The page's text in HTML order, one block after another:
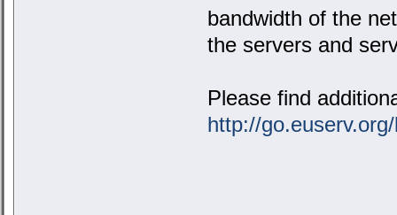
bandwidth of the
the servers and
Please find
http://